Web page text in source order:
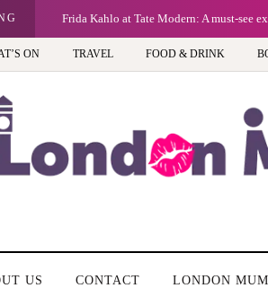
Frida Kahlo at Tate Modern: A must-see
ON TRAVEL FOOD & DRINK
US CONTACT LONDON